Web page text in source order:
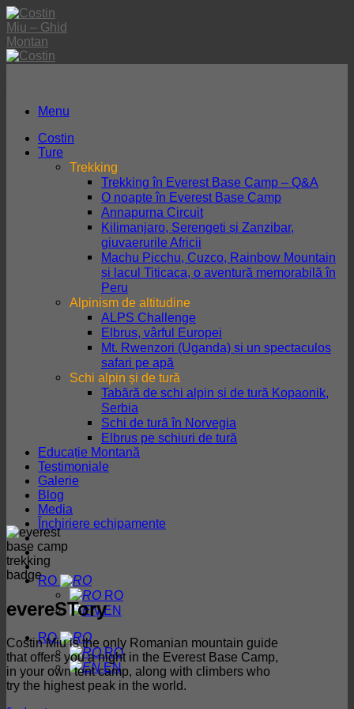
Skip
to
content
Menu
Costin
Ture
Trekking
Trekking în Everest Base Camp – Q&A
O noapte în Everest Base Camp
Annapurna Circuit
Kilimanjaro, Serengeti și Zanzibar,
giuvaerurile Africii
Machu Picchu, Cuzco, Rainbow Mountain
și lacul Titicaca, o aventură memorabilă în
Peru
Alpinism de altitudine
ALPS Challenge
Elbrus, vârful Europei
Mt. Rwenzori (Uganda) și un spectaculos
safari pe apă
Schi alpin și de tură
Tabără de schi alpin și de tură Kopaonik,
Serbia
Schi de tură în Norvegia
Elbrus pe schiuri de tură
Educație Montană
Testimoniale
Galerie
Blog
Media
Închiriere echipamente
RO
RO
EN
RO
RO
EN
evereSTory
Costin Miu is the only Romanian mountain guide
that offers you a night in the Everest Base Camp,
in your own tent camp, along with climbers who
try the highest peak in the world.